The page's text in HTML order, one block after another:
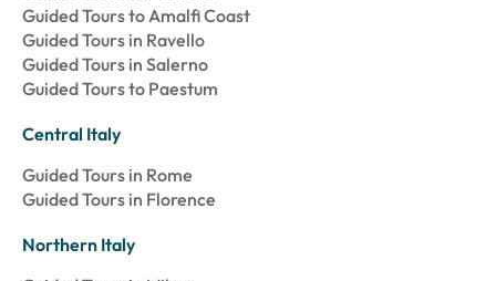
Guided Tours to Amalfi Coast
Guided Tours in Ravello
Guided Tours in Salerno
Guided Tours to Paestum
Central Italy
Guided Tours in Rome
Guided Tours in Florence
Northern Italy